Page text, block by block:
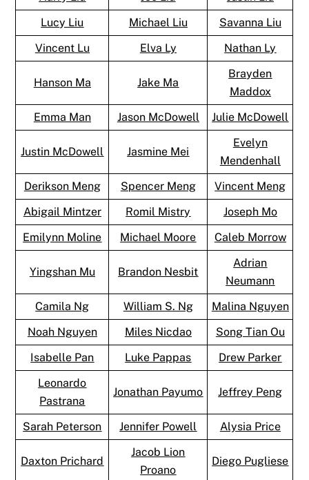
Lucy Liu
Michael Liu
Savanna Liu
Vincent Lu
Elva Ly Nathan Ly
Hanson Ma Jake Ma
Brayden
Maddox
Emma Man
Jason McDowell Julie McDowell
Justin McDowell Jasmine Mei
Evelyn
Mendenhall
Derikson Meng
Spencer Meng
Vincent Meng
Abigail Mintzer
Romil Mistry
Joseph Mo
Emilynn Moline
Michael Moore Caleb Morrow
Yingshan Mu Brandon Nesbit
Adrian
Neumann
Camila Ng
William S. Ng
Malina Nguyen
Noah Nguyen
Miles Nicdao
Song Tian Ou
Isabelle Pan
Luke Pappas
Drew Parker
Leonardo
Pastrana
Jonathan Payumo Jeffrey Peng
Sarah Peterson Jennifer Powell Alysia Price
Daxton Prichard
Jacob Lion
Proano
Diego Pugliese